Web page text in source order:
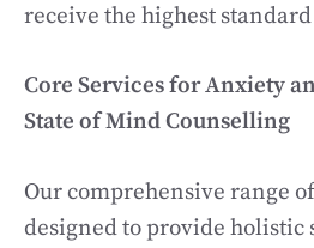
receive the highest
Core Services for Anxiety
State of Mind Counselling
Our comprehensive range
designed to provide holistic